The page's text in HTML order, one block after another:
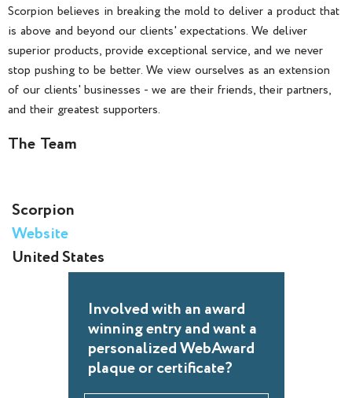
Scorpion believes in breaking the mold to deliver a product that
is above and beyond our clients' expectations. We deliver
superior products, provide exceptional service, and we never
stop pushing to be better. We view ourselves as an extension
of our clients' businesses - we are their friends, their partners,
and their greatest supporters.
The Team
Scorpion
Website
United States
Involved with an award
winning entry and want a
personalized WebAward
plaque or certificate?